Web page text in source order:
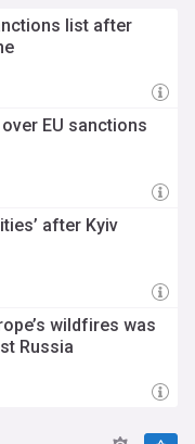
list after
EU sanctions
after Kyiv
wildfires was
Russia